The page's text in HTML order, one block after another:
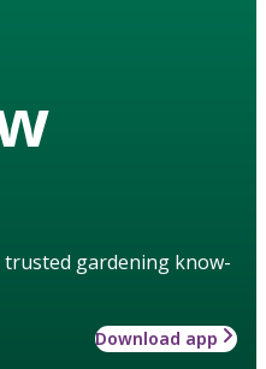
trusted gardening know-
Download app